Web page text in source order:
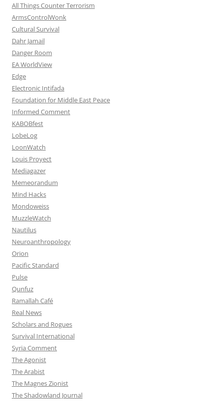
All Things Counter Terrorism
ArmsControlWonk
Cultural Survival
Dahr Jamail
Danger Room
EA WorldView
Edge
Electronic Intifada
Foundation for Middle East Peace
Informed Comment
KABOBfest
LobeLog
LoonWatch
Louis Proyect
Mediagazer
Memeorandum
Mind Hacks
Mondoweiss
MuzzleWatch
Nautilus
Neuroanthropology
Orion
Pacific Standard
Pulse
Qunfuz
Ramallah Café
Real News
Scholars and Rogues
Survival International
Syria Comment
The Agonist
The Arabist
The Magnes Zionist
The Shadowland Journal